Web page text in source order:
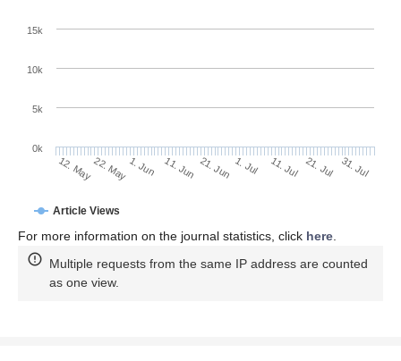
Article Views
12. May22. May1. Jun 11. Jun 21. Jun 1. Jul 11. Jul 21. Jul 31. Jul
0k
5k
10k
15k
For more information on the journal statistics, click here.
Multiple requests from the same IP address are counted
as one view.